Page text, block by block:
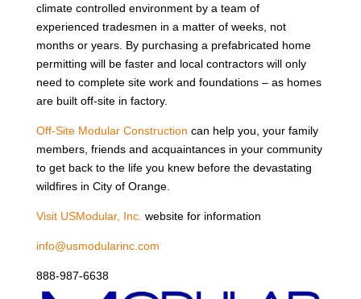
climate controlled environment by a team of
experienced tradesmen in a matter of weeks, not
months or years. By purchasing a prefabricated home
permitting will be faster and local contractors will only
need to complete site work and foundations – as homes
are built off-site in factory.
Off-Site Modular Construction can help you, your family
members, friends and acquaintances in your community
to get back to the life you knew before the devastating
wildfires in City of Orange.
Visit USModular, Inc. website for information
info@usmodularinc.com
888-987-6638